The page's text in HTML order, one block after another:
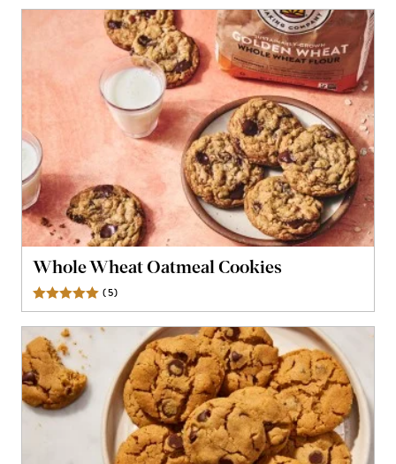
Whole Wheat Oatmeal Cookies
(5)